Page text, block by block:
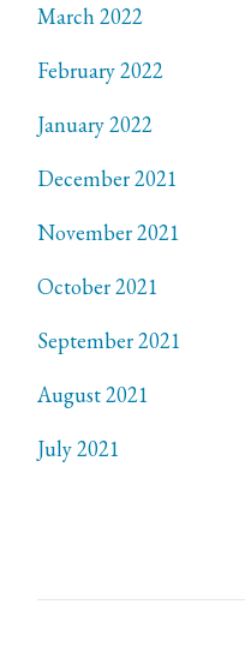
March 2022
February 2022
January 2022
December 2021
November 2021
October 2021
September 2021
August 2021
July 2021